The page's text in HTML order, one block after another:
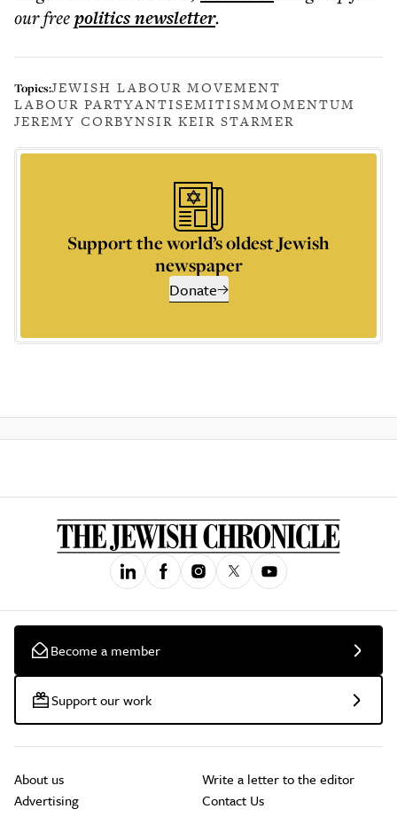
our freepoliticsnewsletter.
Topics:JEWISH LABOUR MOVEMENT
LABOUR PARTYANTISEMITISMMOMENTUM
JEREMY CORBYNSIR KEIR STARMER
Support the world’s oldest Jewish
newspaper
Donate
Become a member
Support our work
About us
Advertising
Write a letter to the editor
Contact Us